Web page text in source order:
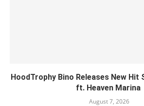
HoodTrophy Bino Releases New Hit
ft. Heaven Marina
August 7, 2026